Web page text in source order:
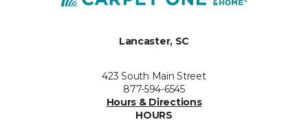
Lancaster, SC
423 South Main Street
877-594-6545
Hours & Directions
HOURS